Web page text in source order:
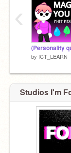
by ICT_LEARN
‹
Studios I'm